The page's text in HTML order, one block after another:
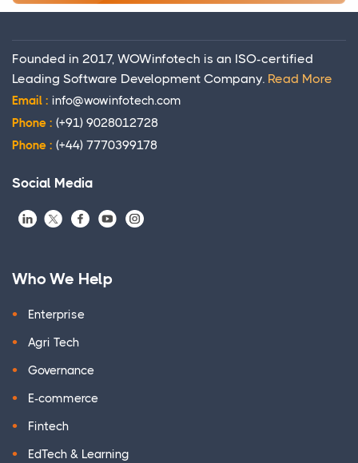
Founded in 2017, WOWinfotech is an ISO-certified
Leading Software Development Company. Read More
Email : info@wowinfotech.com
Phone : (+91) 9028012728
Phone : (+44) 7770399178
Social Media
Who We Help
Enterprise
Agri Tech
Governance
E-commerce
Fintech
EdTech & Learning